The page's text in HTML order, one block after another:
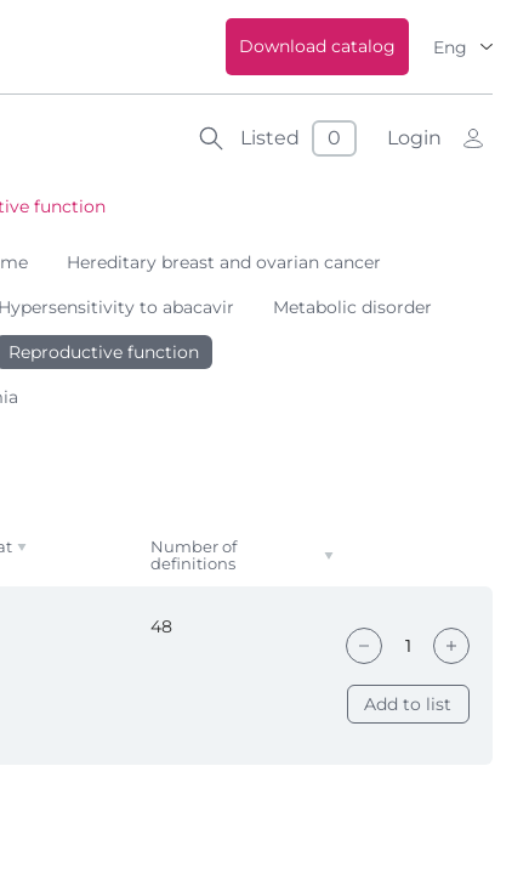
Download catalog Eng
Listed 0 Login
function
Hereditary breast and ovarian cancer
Hypersensitivity to abacavir Metabolic disorder
Reproductive function
Number of
definitions
48
Add to list